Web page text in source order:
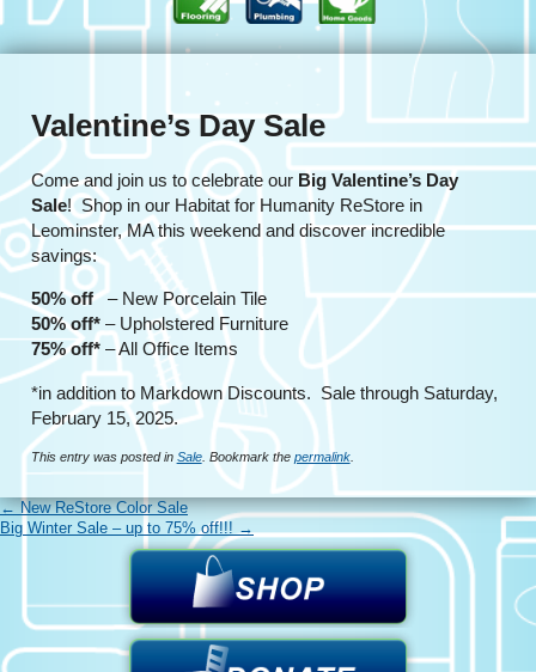
Valentine’s Day Sale
Come and join us to celebrate our Big Valentine’s Day
Sale! Shop in our Habitat for Humanity ReStore in
Leominster, MA this weekend and discover incredible
savings:
50% off– New Porcelain Tile
50% off*– Upholstered Furniture
75% off*– All Office Items
*in addition to Markdown Discounts. Sale through Saturday,
February 15, 2025.
This entry was posted in Sale. Bookmark the permalink.
←New ReStore Color Sale
Big Winter Sale – up to 75% off!!! →